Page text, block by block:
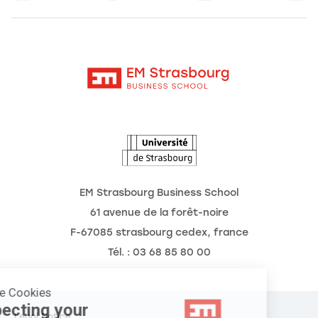
Manage Cookies
Respecting your
EM Strasbourg Business School
61 avenue de la forêt-noire
F-67085 strasbourg cedex, france
Tél. : 03 68 85 80 00